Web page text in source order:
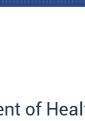
of